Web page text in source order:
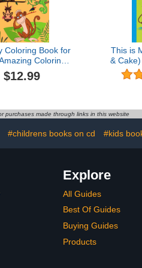
Coloring Book for
Coloring
Of Cute Monkey
Activity Book For
$12.99
This is
&
purchases made through links in this website
#childrens books on cd #kids
Explore
All Guides
Best Of Guides
Buying Guides
Products